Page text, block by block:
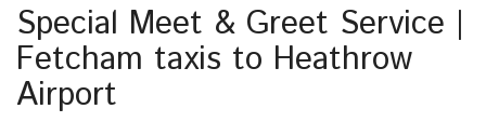
Special Meet & Greet Service |
Fetcham taxis to Heathrow
Airport